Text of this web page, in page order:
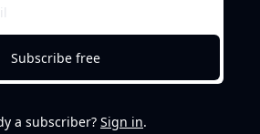
Subscribe free
a subscriber? Sign in.